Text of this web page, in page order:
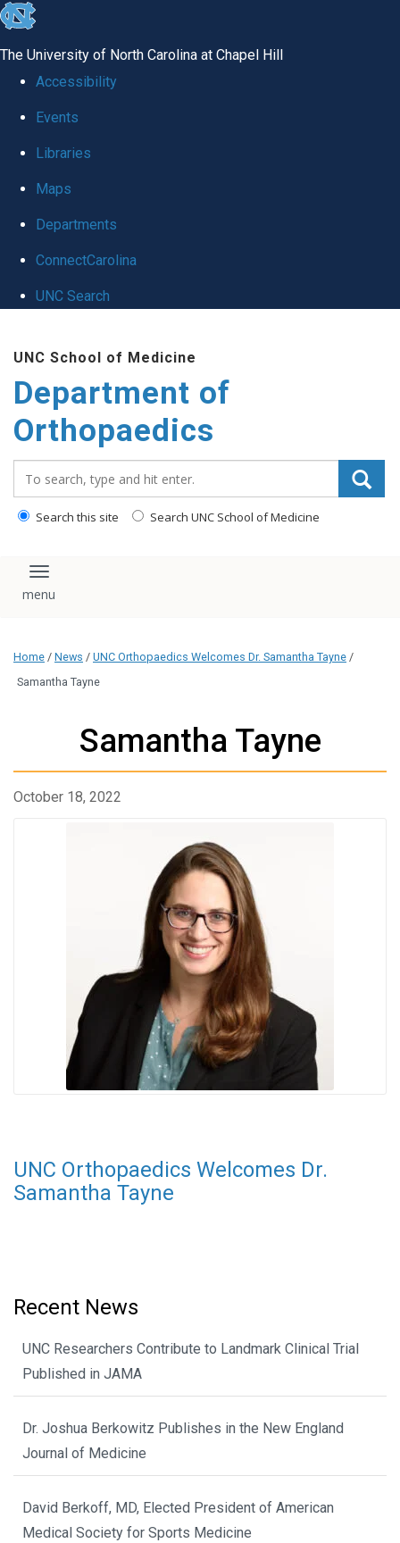
skip
global
The University of North Carolina at Chapel Hill
Accessibility
Events
Libraries
Maps
Departments
ConnectCarolina
UNC Search
main
content
UNC School of Medicine
Department of
Orthopaedics
Search this site Search UNC School of Medicine
Toggle navigation
Home / News / UNC Orthopaedics Welcomes Dr. Samantha Tayne /
Samantha Tayne
Samantha Tayne
October 18, 2022
UNC Orthopaedics Welcomes Dr.
Samantha Tayne
Recent News
UNC Researchers Contribute to Landmark Clinical Trial
Published in JAMA
Dr. Joshua Berkowitz Publishes in the New England
Journal of Medicine
David Berkoff, MD, Elected President of American
Medical Society for Sports Medicine